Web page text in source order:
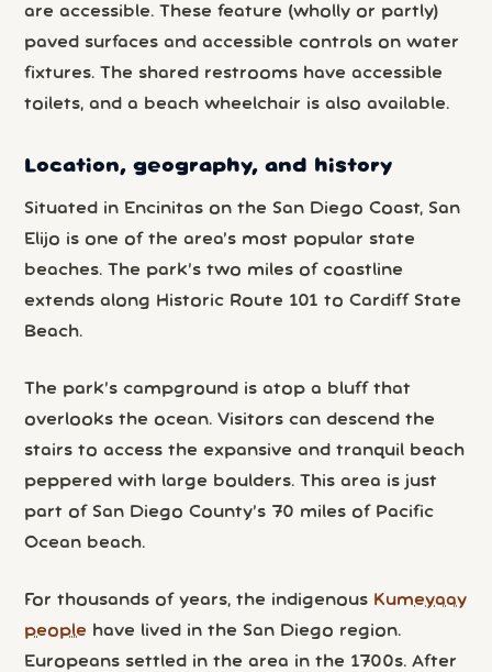
are accessible. These feature (wholly or partly)
paved surfaces and accessible controls on water
fixtures. The shared restrooms have accessible
toilets, and a beach wheelchair is also available.
Location, geography, and history
Situated in Encinitas on the San Diego Coast, San
Elijo is one of the area’s most popular state
beaches. The park’s two miles of coastline
extends along Historic Route 101 to Cardiff State
Beach.
The park’s campground is atop a bluff that
overlooks the ocean. Visitors can descend the
stairs to access the expansive and tranquil beach
peppered with large boulders. This area is just
part of San Diego County’s 70 miles of Pacific
Ocean beach.
For thousands of years, the indigenous Kumeyaay
people have lived in the San Diego region.
Europeans settled in the area in the 1700s. After